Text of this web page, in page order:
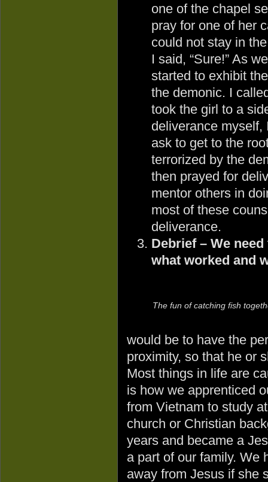
one of the chapel
pray for one of her
could not stay in
I said, “Sure!” As
started to exhibit
the demonic. I
took the girl to a
deliverance myself,
ask to get to the
terrorized by the
then prayed for
mentor others in
most of these
deliverance.
Debrief – We
what worked and
The fun of catching fish
would be to have the
proximity, so that he or
Most things in life are
is how we apprenticed
from Vietnam to study
church or Christian
years and became a
a part of our family. We
away from Jesus if she